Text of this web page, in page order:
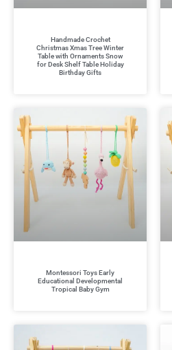
Handmade Crochet
Christmas Xmas Tree Winter
Table with Ornaments Snow
for Desk Shelf Table Holiday
Birthday Gifts
Montessori Toys Early
Educational Developmental
Tropical Baby Gym